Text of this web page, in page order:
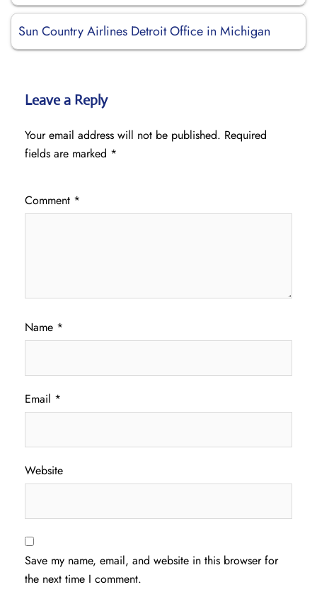
Sun Country Airlines Detroit Office in Michigan
Leave a Reply
Your email address will not be published. Required
fields are marked *
Comment *
Name *
Email *
Website
Save my name, email, and website in this browser for
the next time I comment.